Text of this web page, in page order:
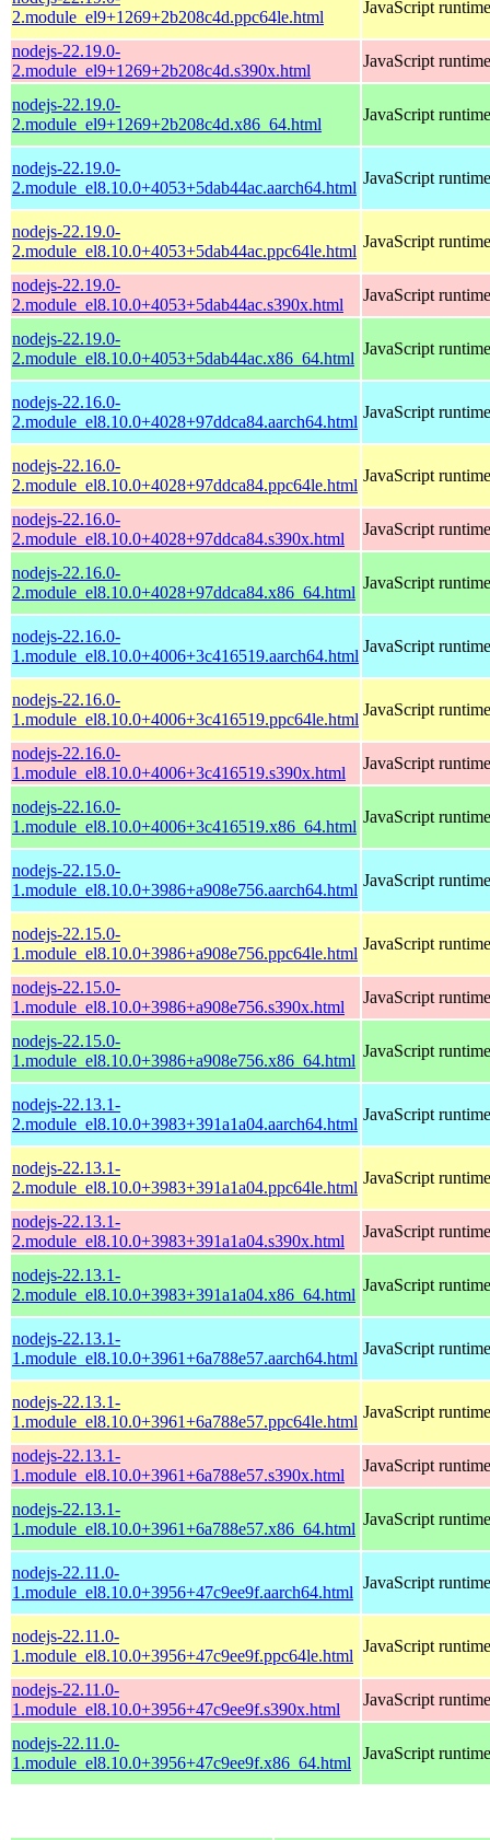
2.module_el9+1269+2b208c4d.ppc64le.html
JavaScript runtime
nodejs-22.19.0-
2.module_el9+1269+2b208c4d.s390x.html
JavaScript runtime
nodejs-22.19.0-
2.module_el9+1269+2b208c4d.x86_64.html
JavaScript runtime
nodejs-22.19.0-
2.module_el8.10.0+4053+5dab44ac.aarch64.html
JavaScript runtime
nodejs-22.19.0-
2.module_el8.10.0+4053+5dab44ac.ppc64le.html
JavaScript runtime
nodejs-22.19.0-
2.module_el8.10.0+4053+5dab44ac.s390x.html
JavaScript runtime
nodejs-22.19.0-
2.module_el8.10.0+4053+5dab44ac.x86_64.html
JavaScript runtime
nodejs-22.16.0-
2.module_el8.10.0+4028+97ddca84.aarch64.html
JavaScript runtime
nodejs-22.16.0-
2.module_el8.10.0+4028+97ddca84.ppc64le.html
JavaScript runtime
nodejs-22.16.0-
2.module_el8.10.0+4028+97ddca84.s390x.html
JavaScript runtime
nodejs-22.16.0-
2.module_el8.10.0+4028+97ddca84.x86_64.html
JavaScript runtime
nodejs-22.16.0-
1.module_el8.10.0+4006+3c416519.aarch64.html
JavaScript runtime
nodejs-22.16.0-
1.module_el8.10.0+4006+3c416519.ppc64le.html
JavaScript runtime
nodejs-22.16.0-
1.module_el8.10.0+4006+3c416519.s390x.html
JavaScript runtime
nodejs-22.16.0-
1.module_el8.10.0+4006+3c416519.x86_64.html
JavaScript runtime
nodejs-22.15.0-
1.module_el8.10.0+3986+a908e756.aarch64.html
JavaScript runtime
nodejs-22.15.0-
1.module_el8.10.0+3986+a908e756.ppc64le.html
JavaScript runtime
nodejs-22.15.0-
1.module_el8.10.0+3986+a908e756.s390x.html
JavaScript runtime
nodejs-22.15.0-
1.module_el8.10.0+3986+a908e756.x86_64.html
JavaScript runtime
nodejs-22.13.1-
2.module_el8.10.0+3983+391a1a04.aarch64.html
JavaScript runtime
nodejs-22.13.1-
2.module_el8.10.0+3983+391a1a04.ppc64le.html
JavaScript runtime
nodejs-22.13.1-
2.module_el8.10.0+3983+391a1a04.s390x.html
JavaScript runtime
nodejs-22.13.1-
2.module_el8.10.0+3983+391a1a04.x86_64.html
JavaScript runtime
nodejs-22.13.1-
1.module_el8.10.0+3961+6a788e57.aarch64.html
JavaScript runtime
nodejs-22.13.1-
1.module_el8.10.0+3961+6a788e57.ppc64le.html
JavaScript runtime
nodejs-22.13.1-
1.module_el8.10.0+3961+6a788e57.s390x.html
JavaScript runtime
nodejs-22.13.1-
1.module_el8.10.0+3961+6a788e57.x86_64.html
JavaScript runtime
nodejs-22.11.0-
1.module_el8.10.0+3956+47c9ee9f.aarch64.html
JavaScript runtime
nodejs-22.11.0-
1.module_el8.10.0+3956+47c9ee9f.ppc64le.html
JavaScript runtime
nodejs-22.11.0-
1.module_el8.10.0+3956+47c9ee9f.s390x.html
JavaScript runtime
nodejs-22.11.0-
1.module_el8.10.0+3956+47c9ee9f.x86_64.html
JavaScript runtime